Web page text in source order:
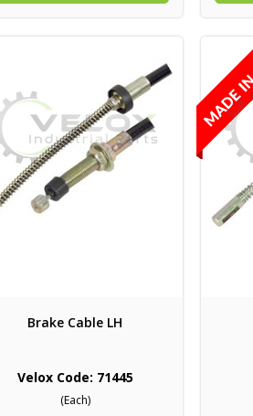
Brake Cable LH
Velox Code: 71445
(Each)